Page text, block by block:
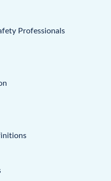
Professionals